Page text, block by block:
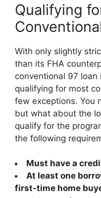
Qualifying
With only slightly
than its FHA
conventional 97 loan
qualifying for most
few exceptions. You
but what about the
qualify for the
the following
Must have a
At least one
first-time home